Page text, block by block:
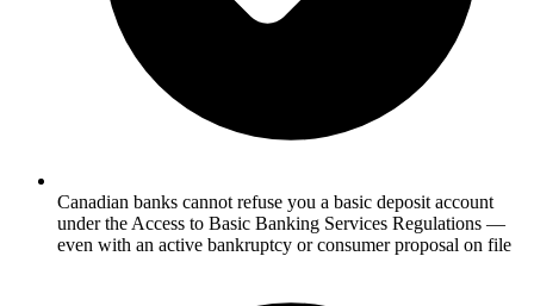
Canadian banks cannot refuse you a basic deposit account
under the Access to Basic Banking Services Regulations —
even with an active bankruptcy or consumer proposal on file